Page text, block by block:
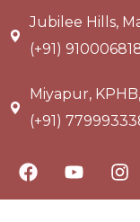
Jubilee Hills,
(+91)
Miyapur,
(+91)